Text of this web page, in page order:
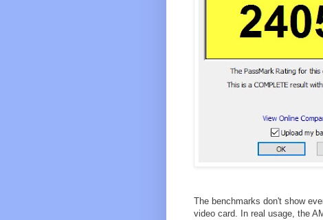
The benchmarks don't show
video card. In real usage, the